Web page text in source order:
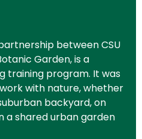
between CSU
Garden, is a
training program. It was
with nature, whether
backyard, on
a shared urban garden